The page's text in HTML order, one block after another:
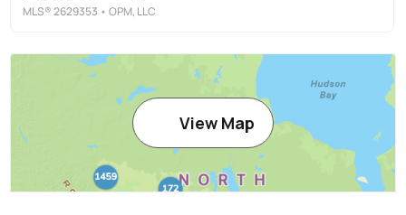
MLS®2629353 • OPM, LLC
View Map